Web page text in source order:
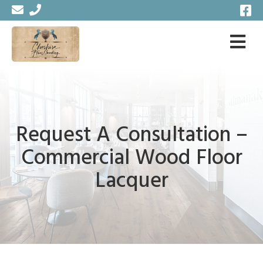
Request A Consultation –
Commercial Wood Floor
Lacquer